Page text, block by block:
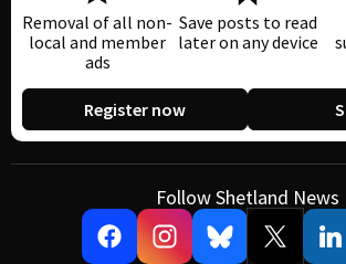
Removal of all non-
local and member
ads
Save posts to read
later on any device
Register now
Follow Shetland News